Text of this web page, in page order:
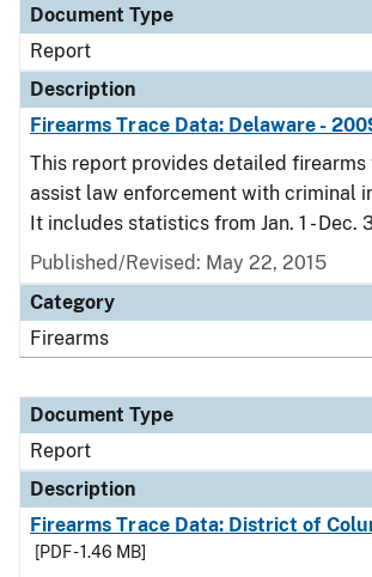
Document Type
Report
Description
Firearms Trace Data: Delaware -
This report provides detailed
assist law enforcement with criminal
It includes statistics from Jan. 1 - Dec.
Published/Revised: May 22, 2015
Category
Firearms
Document Type
Report
Description
Firearms Trace Data: District of
[PDF - 1.46 MB]